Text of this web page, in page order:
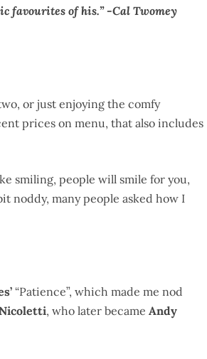
favourites of his.” -Cal Twomey
or just enjoying the comfy
prices on menu, that also includes
smiling, people will smile for you,
noddy, many people asked how I
“Patience”, which made me nod
, who later became Andy